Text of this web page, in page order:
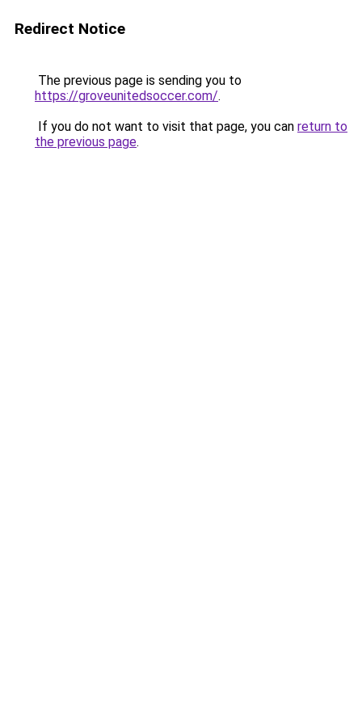
Redirect Notice
The previous page is sending you to
https://groveunitedsoccer.com/.
If you do not want to visit that page, you can return to
the previous page.